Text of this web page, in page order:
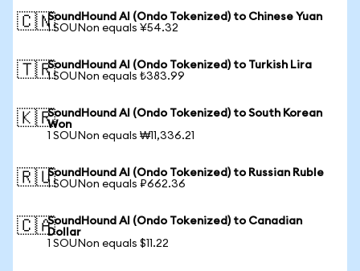
🇨🇳SoundHound AI (Ondo Tokenized) to Chinese Yuan
1 SOUNon equals ¥54.32
🇹🇷SoundHound AI (Ondo Tokenized) to Turkish Lira
1 SOUNon equals ₺383.99
🇰🇷SoundHound AI (Ondo Tokenized) to South Korean
Won
1 SOUNon equals ₩11,336.21
🇷🇺SoundHound AI (Ondo Tokenized) to Russian Ruble
1 SOUNon equals ₽662.36
🇨🇦SoundHound AI (Ondo Tokenized) to Canadian
Dollar
1 SOUNon equals $11.22